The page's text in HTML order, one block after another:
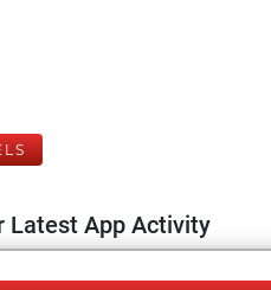
Latest App Activity